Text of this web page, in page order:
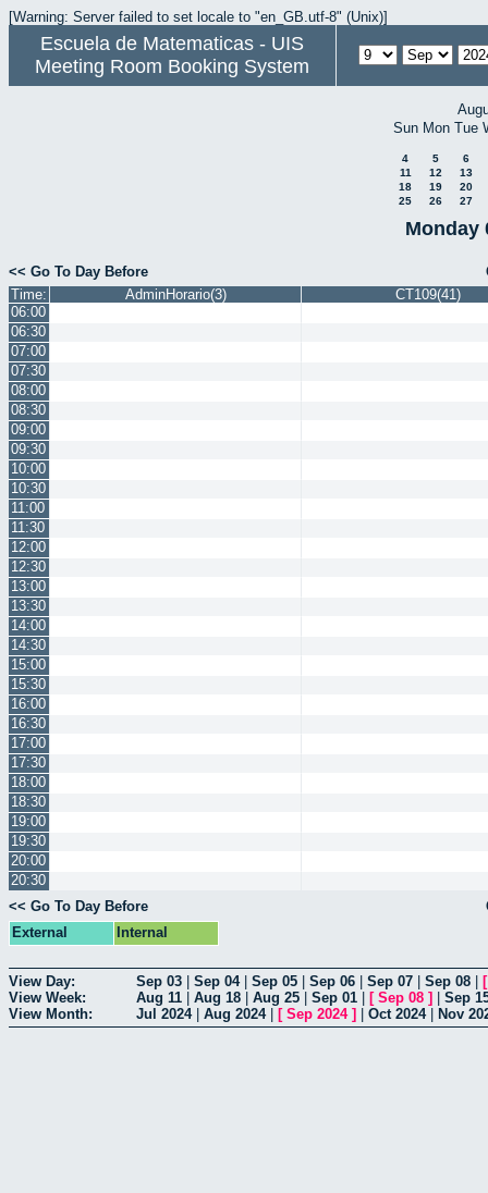
[Warning: Server failed to set locale to "en_GB.utf-8" (Unix)]
Escuela de Matematicas - UIS
Meeting Room Booking System
Sun Mon Tue
4 5
6
11
12
13
18
19
20
25
26 27
Monday
<< Go To Day Before
Time:
AdminHorario(3)
CT109(41)
06:00
06:30
07:00
07:30
08:00
08:30
09:00
09:30
10:00
10:30
11:00
11:30
12:00
12:30
13:00
13:30
14:00
14:30
15:00
15:30
16:00
16:30
17:00
17:30
18:00
18:30
19:00
19:30
20:00
20:30
<< Go To Day Before
External
Internal
View Day: Sep 03 Sep 04| Sep 05 Sep 06 Sep 07 Sep 08
View Week:
Aug 11 Aug 18 Aug 25 Sep 01 [ Sep 08 ]
Sep
View Month:
Jul 2024| Aug 2024| [ Sep 2024] Oct 2024| Nov